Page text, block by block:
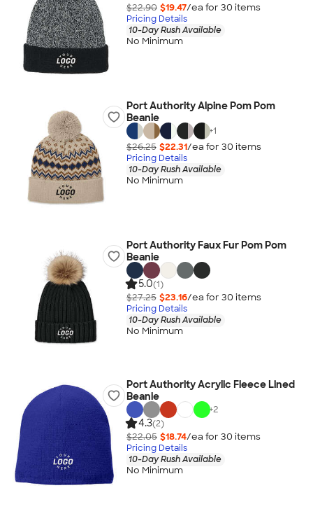
$22.90 $19.47/ea for 30 items
Pricing Details
10-Day Rush Available
No Minimum
Port Authority Alpine Pom Pom
Beanie
+1
$26.25 $22.31/ea for 30 items
Pricing Details
10-Day Rush Available
No Minimum
Port Authority Faux Fur Pom Pom
Beanie
5.0(1)
$27.25 $23.16/ea for 30 items
Pricing Details
10-Day Rush Available
No Minimum
Port Authority Acrylic Fleece Lined
Beanie
+2
4.3(2)
$22.05 $18.74/ea for 30 items
Pricing Details
10-Day Rush Available
No Minimum